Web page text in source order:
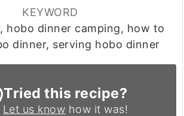
KEYWORD
hobo dinner camping, how to
dinner, serving hobo dinner
Tried this recipe?
Let us know how it was!